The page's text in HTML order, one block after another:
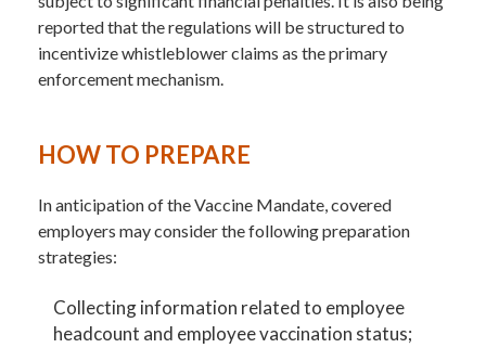
reported that the regulations will be structured to
incentivize whistleblower claims as the primary
enforcement mechanism.
HOW TO PREPARE
In anticipation of the Vaccine Mandate, covered
employers may consider the following preparation
strategies:
Collecting information related to employee
headcount and employee vaccination status;